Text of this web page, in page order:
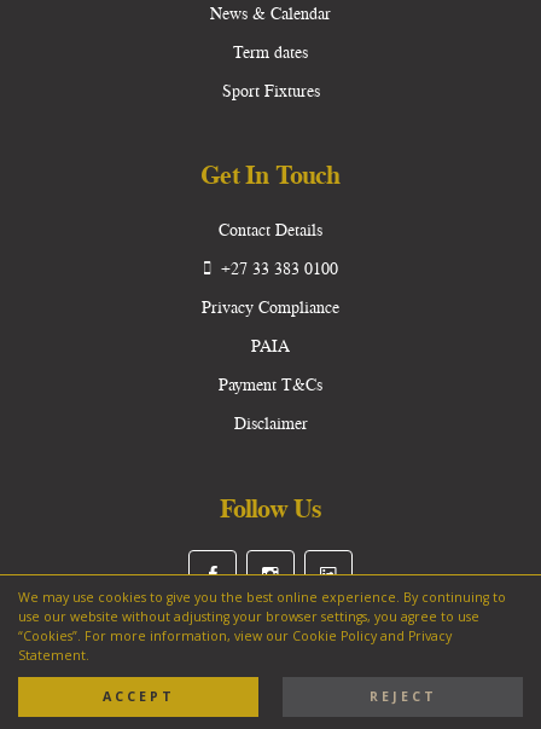
We may use cookies to give you the best online experience. By continuing to
use our website without adjusting your browser settings, you agree to use
“Cookies”. For more information, view our Cookie Policy and Privacy
Statement.
ACCEPT REJECT
News & Calendar
Term dates
Sport Fixtures
Get In Touch
Contact Details
+27 33 383 0100
Privacy Compliance
PAIA
Payment T&Cs
Disclaimer
Follow Us
Copyright © 2025 Hilton College. All Rights Reserved.